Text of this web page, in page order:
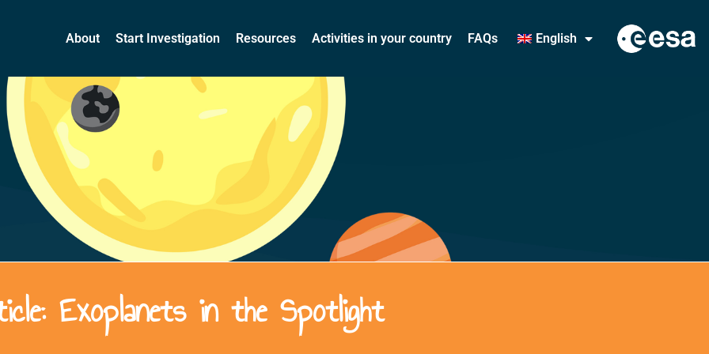
About Start Investigation Resources Activities in your country FAQs English
Exoplanets in the Spotlight